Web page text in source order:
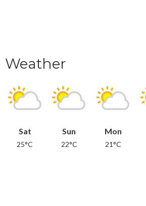
Weather
Sat
25°C
Sun
22°C
Mon
21°C